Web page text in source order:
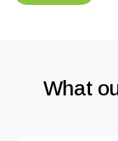
What